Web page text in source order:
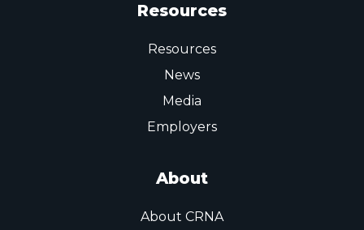
Resources
Resources
News
Media
Employers
About
About CRNA